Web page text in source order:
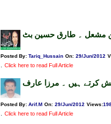
مشعل ۔ طارق حسین بٹ
Posted By: Tariq_Hussain On: 29/Jun/2012
. Click here to read Full Article
کرتے ہیں ۔ مرزا عارف
Posted By: Arif.M On: 29/Jun/2012 Views:
. Click here to read Full Article